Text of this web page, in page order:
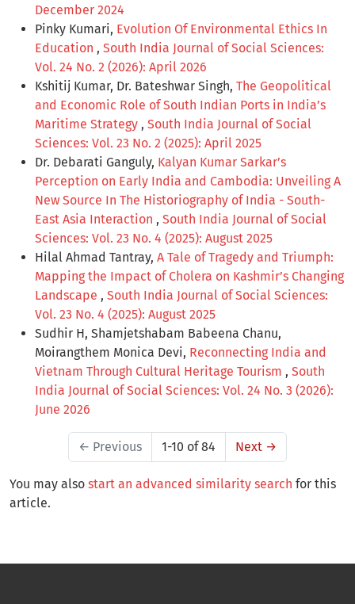
December 2024
Pinky Kumari, Evolution Of Environmental Ethics In
Education , South India Journal of Social Sciences:
Vol. 24 No. 2 (2026): April 2026
Kshitij Kumar, Dr. Bateshwar Singh, The Geopolitical
and Economic Role of South Indian Ports in India’s
Maritime Strategy , South India Journal of Social
Sciences: Vol. 23 No. 2 (2025): April 2025
Dr. Debarati Ganguly, Kalyan Kumar Sarkar’s
Perception on Early India and Cambodia: Unveiling A
New Source In The Historiography of India - South-
East Asia Interaction , South India Journal of Social
Sciences: Vol. 23 No. 4 (2025): August 2025
Hilal Ahmad Tantray, A Tale of Tragedy and Triumph:
Mapping the Impact of Cholera on Kashmir’s Changing
Landscape , South India Journal of Social Sciences:
Vol. 23 No. 4 (2025): August 2025
Sudhir H, Shamjetshabam Babeena Chanu,
Moirangthem Monica Devi, Reconnecting India and
Vietnam Through Cultural Heritage Tourism , South
India Journal of Social Sciences: Vol. 24 No. 3 (2026):
June 2026
← Previous 1-10 of 84 Next →
You may also start an advanced similarity search for this
article.